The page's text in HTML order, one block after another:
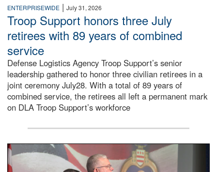
ENTERPRISEWIDE | July 31, 2026
Troop Support honors three July
retirees with 89 years of combined
service
Defense Logistics Agency Troop Support’s senior
leadership gathered to honor three civilian retirees in a
joint ceremony July28. With a total of 89 years of
combined service, the retirees all left a permanent mark
on DLA Troop Support’s workforce
Three soldiers in Army Service Uniform stand at